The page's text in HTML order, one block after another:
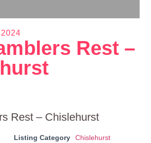
Rest –
Rest – Chislehurst
Listing Category
Chislehurst